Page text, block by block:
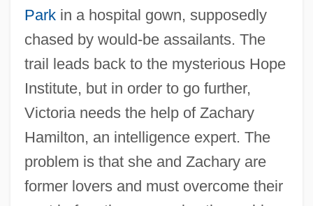
Parkin a hospital gown, supposedly
chased by would-be assailants. The
trail leads back to the mysterious Hope
Institute, but in order to go further,
Victoria needs the help of Zachary
Hamilton, an intelligence expert. The
problem is that she and Zachary are
former lovers and must overcome their